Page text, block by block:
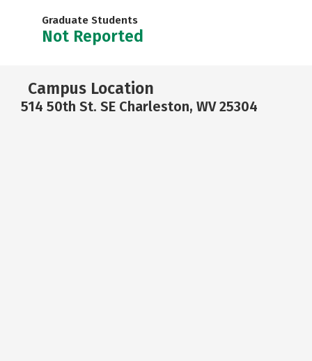
Graduate Students
Not Reported
Campus Location
514 50th St. SE Charleston, WV 25304